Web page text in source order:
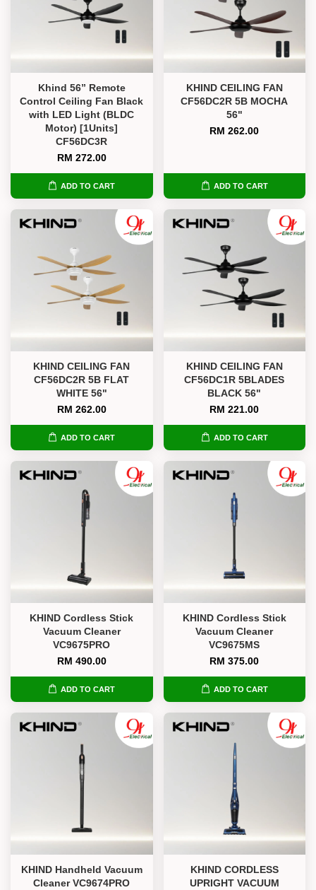
Khind 56” Remote
Control Ceiling Fan Black
with LED Light (BLDC
Motor) [1Units]
CF56DC3R
RM 272.00
ADD TO CART
KHIND CEILING FAN
CF56DC2R 5B MOCHA
56"
RM 262.00
ADD TO CART
KHIND CEILING FAN
CF56DC2R 5B FLAT
WHITE 56"
RM 262.00
ADD TO CART
KHIND CEILING FAN
CF56DC1R 5BLADES
BLACK 56"
RM 221.00
ADD TO CART
KHIND Cordless Stick
Vacuum Cleaner
VC9675PRO
RM 490.00
ADD TO CART
KHIND Cordless Stick
Vacuum Cleaner
VC9675MS
RM 375.00
ADD TO CART
KHIND Handheld Vacuum
Cleaner VC9674PRO
KHIND CORDLESS
UPRIGHT VACUUM